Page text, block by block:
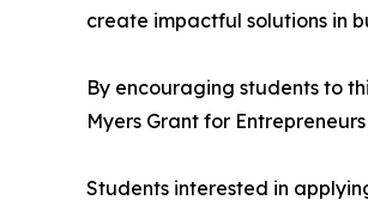
create impactful solutions in
By encouraging students to
Myers Grant for
Students interested in